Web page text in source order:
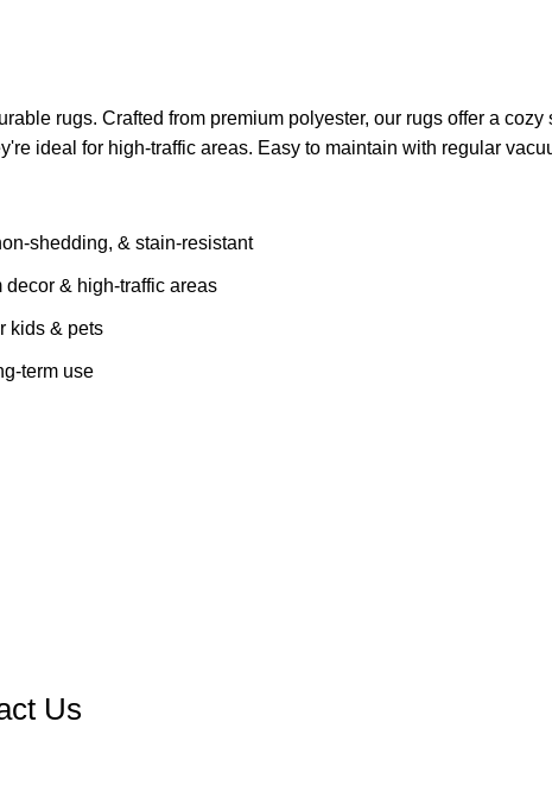
rugs. Crafted from premium polyester, our rugs offer a
ideal for high-traffic areas. Easy to maintain with regular
shedding, & stain-resistant
decor & high-traffic areas
kids & pets
term use
Us